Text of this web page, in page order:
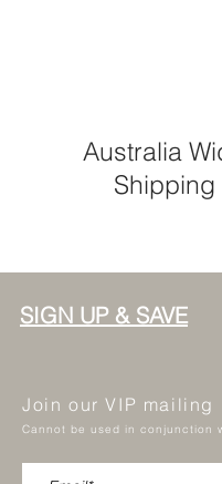
Australia
Shipping
SIGN UP & SAVE
Join our VIP
Cannot be used in conjunction